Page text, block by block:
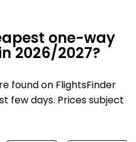
one-way
2026/2027?
found on FlightsFinder
few days. Prices subject